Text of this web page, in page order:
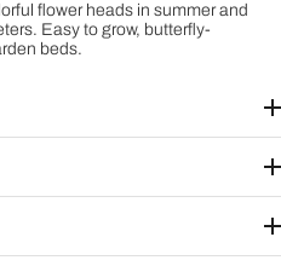
flower heads in summer and
Easy to grow, butterfly-
beds.